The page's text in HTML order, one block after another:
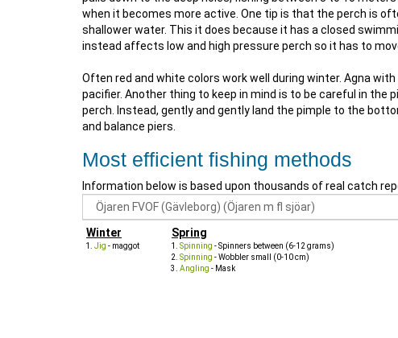
when it becomes more active. One tip is that the perch is
shallower water. This it does because it has a closed
instead affects low and high pressure perch so it has to
Often red and white colors work well during winter. Agna
pacifier. Another thing to keep in mind is to be careful in
perch. Instead, gently and gently land the pimple to the
and balance piers.
Most efficient fishing methods
Information below is based upon thousands of real catch
Winter
Jig - maggot
Spring
Spinning - Spinners between (6-12 grams)
Spinning - Wobbler small (0-10 cm)
Angling - Mask